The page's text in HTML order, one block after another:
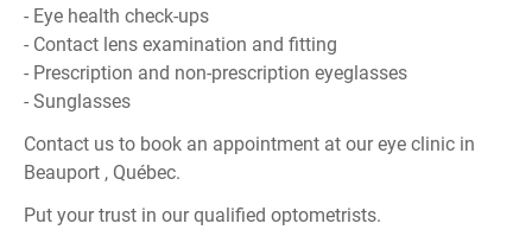
- Eye health check-ups
- Contact lens examination and fitting
- Prescription and non-prescription eyeglasses
- Sunglasses
Contact us to book an appointment at our eye clinic in
Beauport , Québec.
Put your trust in our qualified optometrists.